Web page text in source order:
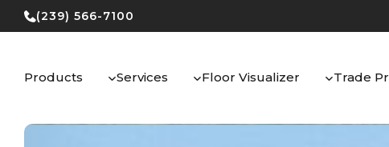
Skip
to
(239) 566-7100
Products Services Floor Visualizer Trade